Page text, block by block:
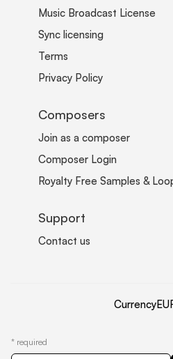
Music Broadcast License
Sync licensing
Terms
Privacy Policy
Composers
Join as a composer
Composer Login
Royalty Free Samples &
Support
Contact us
Currency
* required